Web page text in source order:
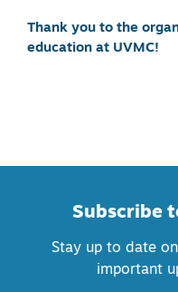
Thank you to the
education at UVMC!
Subscribe
Stay up to date
important